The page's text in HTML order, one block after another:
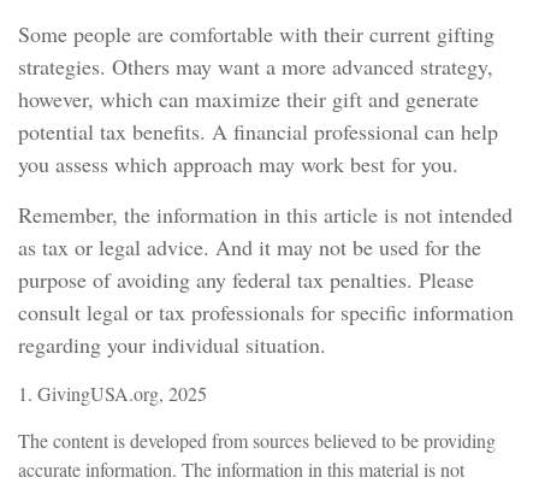
Some people are comfortable with their current gifting
strategies. Others may want a more advanced strategy,
however, which can maximize their gift and generate
potential tax benefits. A financial professional can help
you assess which approach may work best for you.
Remember, the information in this article is not intended
as tax or legal advice. And it may not be used for the
purpose of avoiding any federal tax penalties. Please
consult legal or tax professionals for specific information
regarding your individual situation.
1. GivingUSA.org, 2025
The content is developed from sources believed to be providing
accurate information. The information in this material is not